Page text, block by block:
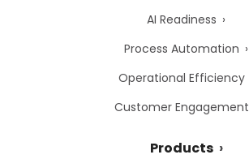
AI Readiness
Process Automation
Operational Efficiency
Customer Engagement
Products